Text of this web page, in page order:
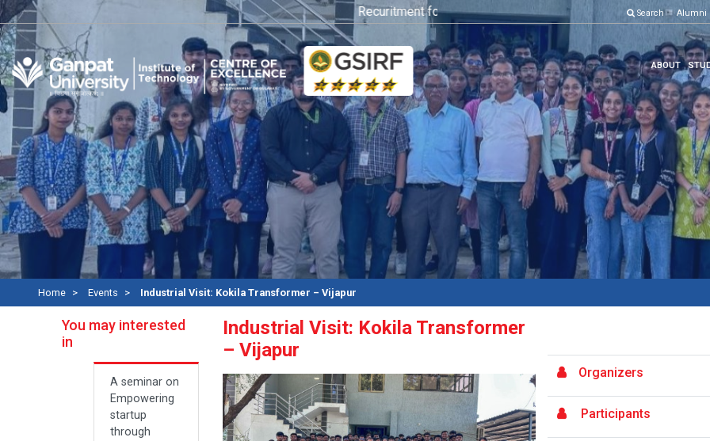
Recuritment for Various Position Click here to know more Search Alumni
ABOUT
Home Events Industrial Visit: Kokila Transformer – Vijapur
You may interested
in
A seminar on
Empowering
startup
through
Industrial Visit: Kokila Transformer
– Vijapur
Organizers
Participants